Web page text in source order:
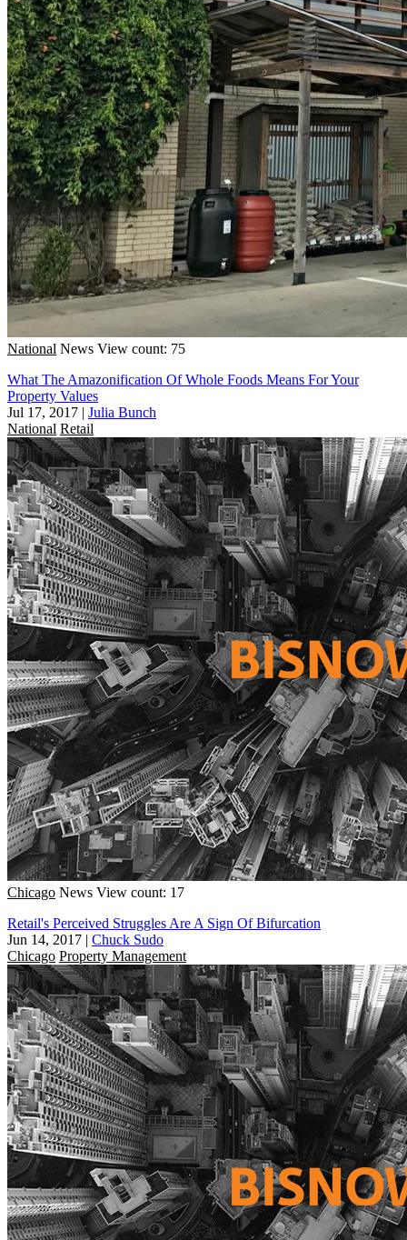
National News View count: 75
What The Amazonification Of Whole Foods Means For Your
Property Values
Jul 17, 2017 | Julia Bunch
National Retail
Chicago News View count: 17
Retail's Perceived Struggles Are A Sign Of Bifurcation
Jun 14, 2017 | Chuck Sudo
Chicago Property Management